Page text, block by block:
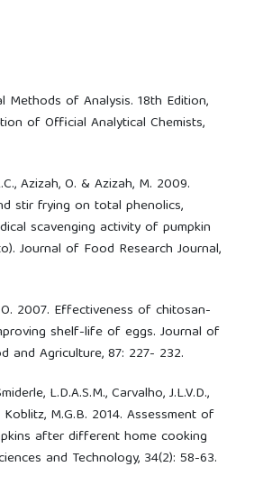
Methods of Analysis. 18th Edition,
of Official Analytical Chemists,
Azizah, O. & Azizah, M. 2009.
stir frying on total phenolics,
scavenging activity of pumpkin
Journal of Food Research Journal,
O. 2007. Effectiveness of chitosan-
shelf-life of eggs. Journal of
and Agriculture, 87: 227- 232.
L.D.A.S.M., Carvalho, J.L.V.D.,
Koblitz, M.G.B. 2014. Assessment of
after different home cooking
and Technology, 34(2): 58-63.